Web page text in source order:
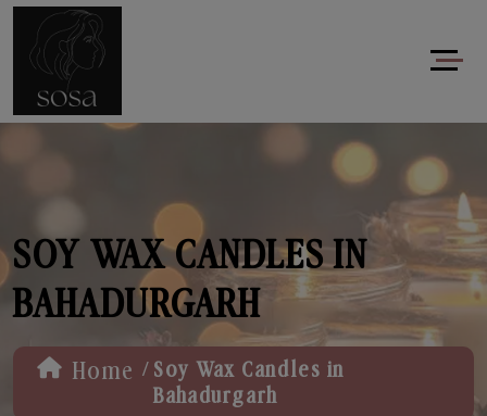
SOY WAX CANDLES IN
BAHADURGARH
Home / Soy Wax Candles in
Bahadurgarh